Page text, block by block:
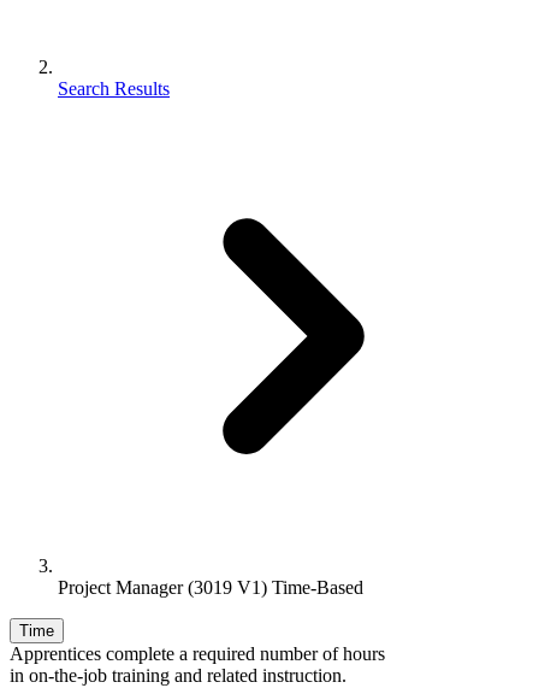
Search Results
Project Manager (3019 V1) Time-Based
Time
Apprentices complete a required number of hours
in on-the-job training and related instruction.